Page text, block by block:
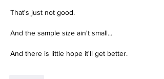
That's just not good.
And the sample size ain't small...
And there is little hope it'll get better.